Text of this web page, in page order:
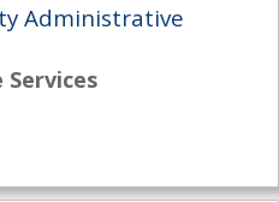
Administrative